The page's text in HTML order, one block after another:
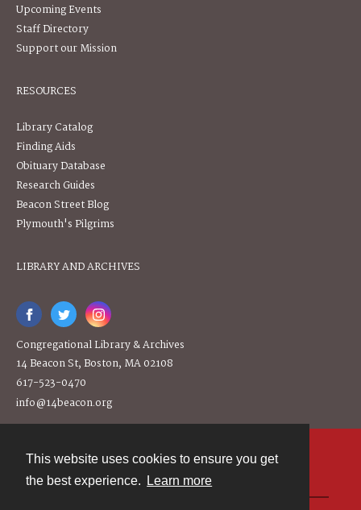
This website uses cookies to ensure you get
the best experience.
Learn more
Upcoming Events
Staff Directory
Support our Mission
RESOURCES
Library Catalog
Finding Aids
Obituary Database
Research Guides
Beacon Street Blog
Plymouth's Pilgrims
LIBRARY AND ARCHIVES
Congregational Library & Archives
14 Beacon St, Boston, MA 02108
617-523-0470
info@14beacon.org